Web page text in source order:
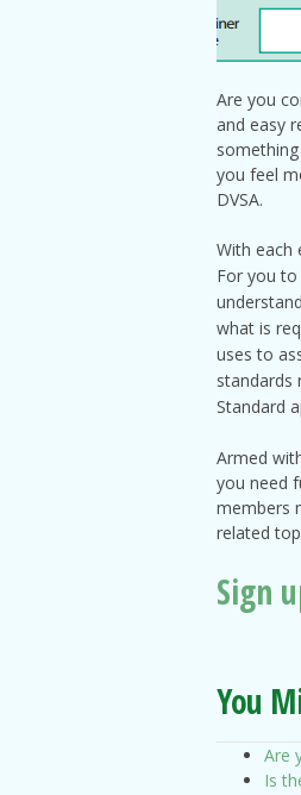
Are you
and easy
you feel
DVSA.
With each
For you
what is
uses to
standards
Standard
Armed
you need
members
related
Sign
You
Are
Is